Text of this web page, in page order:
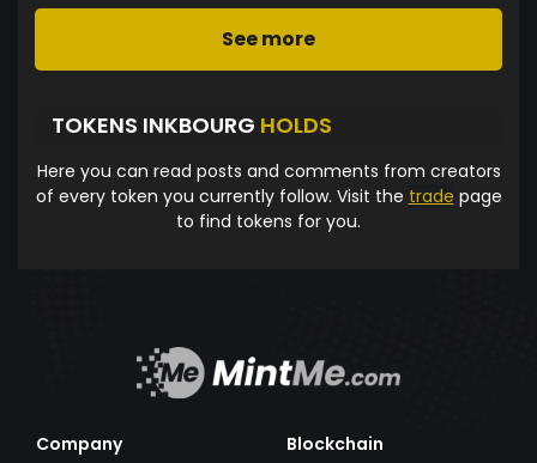
See more
TOKENS INKBOURG HOLDS
Here you can read posts and comments from creators
of every token you currently follow. Visit the trade page
to find tokens for you.
Company
Blockchain